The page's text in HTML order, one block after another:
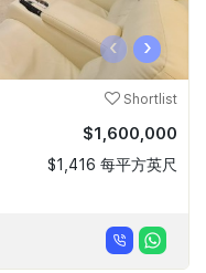
‹ ›
Shortlist
$1,600,000
$1,416 每平方英尺